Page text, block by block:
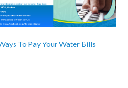
To Pay Your Water Bills